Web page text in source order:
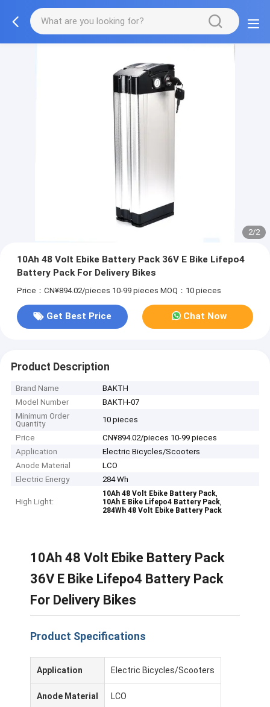
2/2
10Ah 48 Volt Ebike Battery Pack 36V E Bike Lifepo4
Battery Pack For Delivery Bikes
Price：CN¥894.02/pieces 10-99 pieces MOQ：10 pieces
Get Best Price Chat Now
Product Description
Brand Name
BAKTH
Model Number
BAKTH-07
Minimum Order
Quantity
10 pieces
Price
CN¥894.02/pieces 10-99 pieces
Application
Electric Bicycles/Scooters
Anode Material
LCO
Electric Energy
284 Wh
High Light:
10Ah 48 Volt Ebike Battery Pack,
10Ah E Bike Lifepo4 Battery Pack,
284Wh 48 Volt Ebike Battery Pack
10Ah 48 Volt Ebike Battery Pack
36V E Bike Lifepo4 Battery Pack
For Delivery Bikes
Product Specifications
Application Electric Bicycles/Scooters
Anode Material LCO